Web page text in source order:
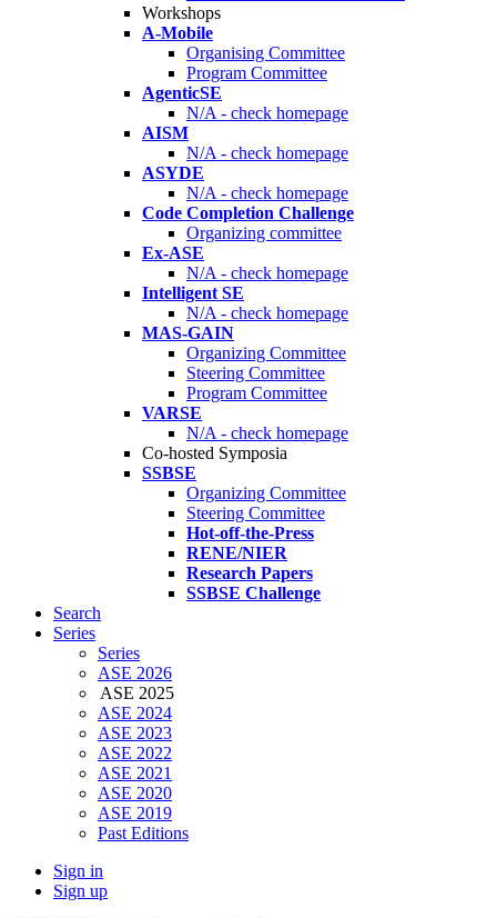
Workshops
A-Mobile
Organising Committee
Program Committee
AgenticSE
N/A - check homepage
AISM
N/A - check homepage
ASYDE
N/A - check homepage
Code Completion Challenge
Organizing committee
Ex-ASE
N/A - check homepage
Intelligent SE
N/A - check homepage
MAS-GAIN
Organizing Committee
Steering Committee
Program Committee
VARSE
N/A - check homepage
Co-hosted Symposia
SSBSE
Organizing Committee
Steering Committee
Hot-off-the-Press
RENE/NIER
Research Papers
SSBSE Challenge
Search
Series
Series
ASE 2026
ASE 2025
ASE 2024
ASE 2023
ASE 2022
ASE 2021
ASE 2020
ASE 2019
Past Editions
Sign in
Sign up